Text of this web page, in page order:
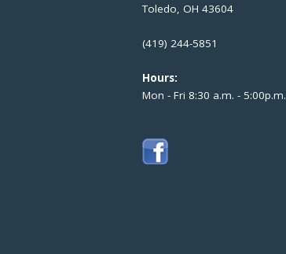
Toledo, OH 43604
(419) 244-5851
Hours:
Mon - Fri 8:30 a.m. - 5:00p.m.